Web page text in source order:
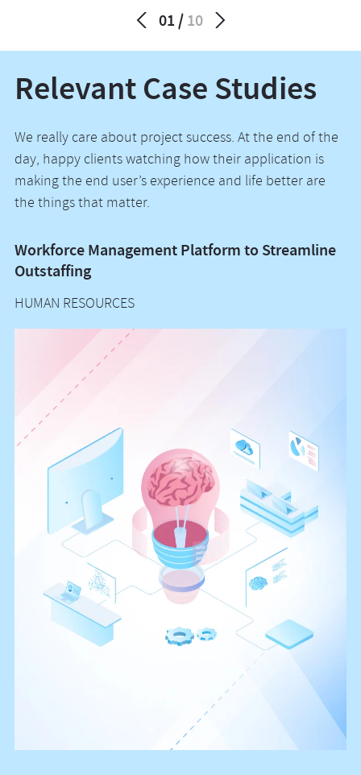
01 10
Relevant Case Studies
We really care about project success. At the end of the
day, happy clients watching how their application is
making the end user’s experience and life better are
the things that matter.
Workforce Management Platform to Streamline
Outstaffing
HUMAN RESOURCES